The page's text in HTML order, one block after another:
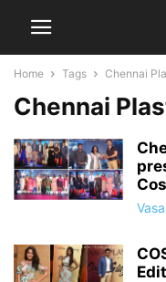
Home Tags Chennai
Chennai